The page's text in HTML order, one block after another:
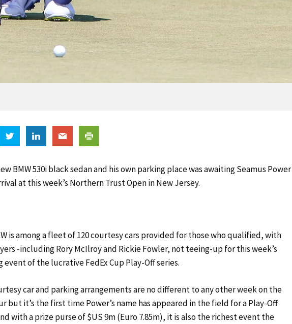
BMW 530i black sedan and his own parking place was awaiting Seamus Power
at this week’s Northern Trust Open in New Jersey.
is among a fleet of 120 courtesy cars provided for those who qualified, with
-including Rory McIlroy and Rickie Fowler, not teeing-up for this week’s
event of the lucrative FedEx Cup Play-Off series.
car and parking arrangements are no different to any other week on the
but it’s the first time Power’s name has appeared in the field for a Play-Off
with a prize purse of $US 9m (Euro 7.85m), it is also the richest event the